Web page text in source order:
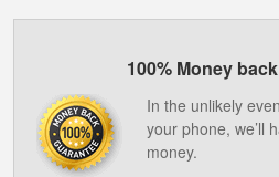
100% Money
In the unlikely
your phone, we’ll
money.